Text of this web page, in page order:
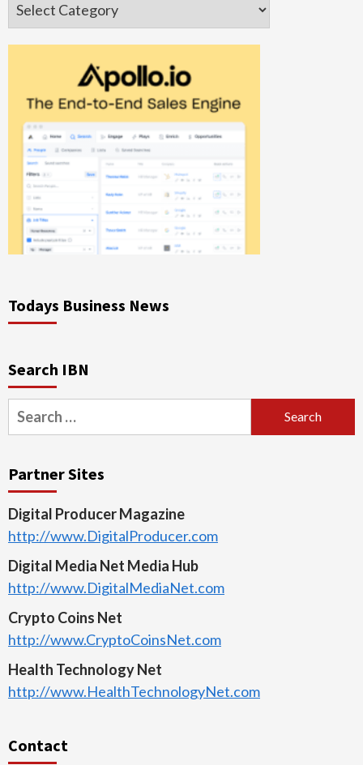
Todays Business News
Search IBN
Search
for:
Partner Sites
Digital Producer Magazine
http://www.DigitalProducer.com
Digital Media Net Media Hub
http://www.DigitalMediaNet.com
Crypto Coins Net
http://www.CryptoCoinsNet.com
Health Technology Net
http://www.HealthTechnologyNet.com
Contact